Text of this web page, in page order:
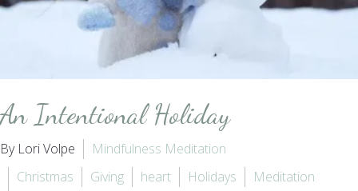
An Intentional Holiday
By Lori Volpe
Mindfulness Meditation
Christmas
Giving heart Holidays
Meditation